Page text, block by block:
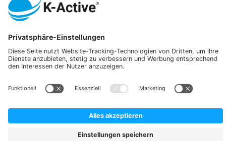
Our communities
We ship with:
K-Active Europe GmbH
shipping costs
and possible delivery charges, if not stated otherwise.
© 2026 K-Active - All Rights Reserved. Theme byThemeWare®